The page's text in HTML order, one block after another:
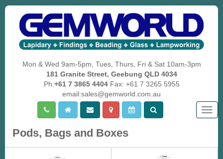
Mon & Wed 9am-5pm, Tues, Thurs, Fri & Sat 10am-3pm
181 Granite Street, Geebung QLD 4034
Ph:+61 7 3865 4404Fax: +61 7 3265 5955
email:sales@gemworld.com.au
Pods, Bags and Boxes